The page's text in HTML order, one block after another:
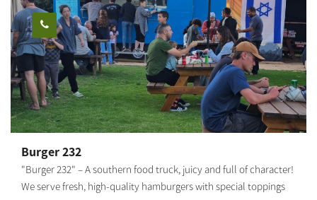
HaBsor Stream and cross to the other side; at the fork, turn left
and ride along the banks of the stream and back on track.
Around ​​HaBsor Reservoirs, go up a little from the stream for a
scenic ride and come back down. A little after Sharuhen Mound,
go up from the stream again and enter HaBsor Park (Eshkol).
Continue on the British railway bridge and cross the stream.
Continue riding along the stream and near the Nirim reservoir,
cross Road 232 under the bridge and go to the Gama campsite.
single track toward Be'eri. The route is well-marked with
milestones. Points of interest: The Gama Mound, a lake in the
reserve forest, Eshkol Park, Sharuhen Mound, the Tubes Bridge,
Burger 232
"Burger 232" – A southern food truck, juicy and full of character!
We serve fresh, high-quality hamburgers with special toppings